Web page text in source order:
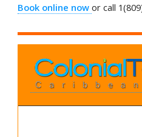
Book online nowor call